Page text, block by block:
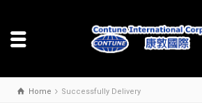
Home Successfully Delivery